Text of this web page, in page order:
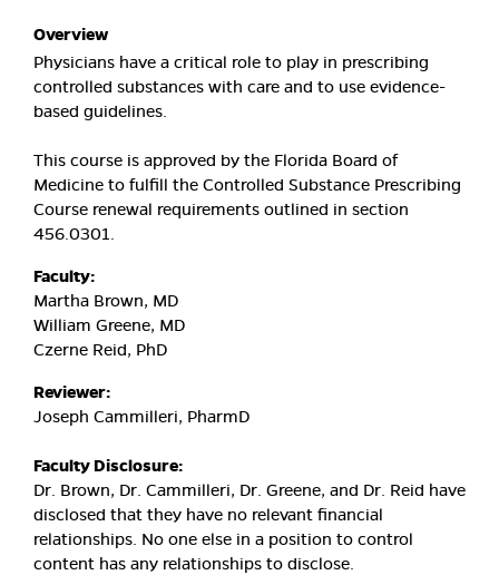
Overview
Physicians have a critical role to play in prescribing
controlled substances with care and to use evidence-
based guidelines.
This course is approved by the Florida Board of
Medicine to fulfill the Controlled Substance Prescribing
Course renewal requirements outlined in section
456.0301.
Faculty:
Martha Brown, MD
William Greene, MD
Czerne Reid, PhD
Reviewer:
Joseph Cammilleri, PharmD
Faculty Disclosure:
Dr. Brown, Dr. Cammilleri, Dr. Greene, and Dr. Reid have
disclosed that they have no relevant financial
relationships. No one else in a position to control
content has any relationships to disclose.